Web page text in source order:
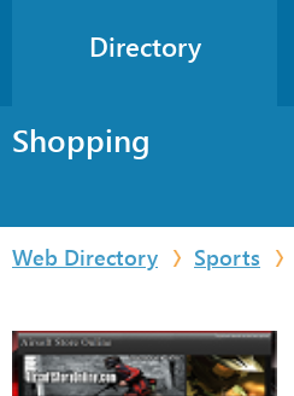
Directory
Shopping
Web Directory Sports